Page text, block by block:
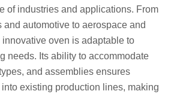
of industries and applications. From
automotive to aerospace and
oven is adaptable to
needs. Its ability to accommodate
and assemblies ensures
existing production lines, making